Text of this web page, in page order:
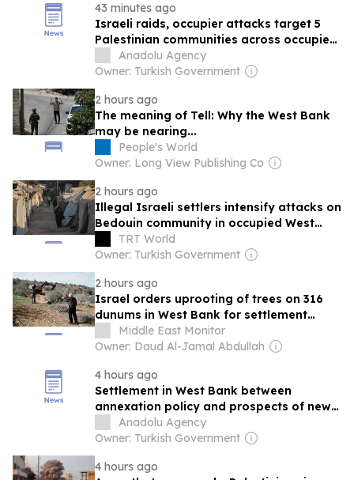
43 minutes ago
Israeli raids, occupier attacks target 5
Palestinian communities across occupied
West Bank
Anadolu Agency
Owner: Turkish Government
2 hours ago
The meaning of Tell: Why the West Bank
may be nearing...
People's World
Owner: Long View Publishing Co
2 hours ago
Illegal Israeli settlers intensify attacks on
Bedouin community in occupied West
BankTRT World
Owner: Turkish Government
2 hours ago
Israel orders uprooting of trees on 316
dunums in West Bank for settlement
expansion
Middle East Monitor
Owner: Daud Al-Jamal Abdullah
4 hours ago
Settlement in West Bank between
annexation policy and prospects of new
Intifada
Anadolu Agency
Owner: Turkish Government
4 hours ago